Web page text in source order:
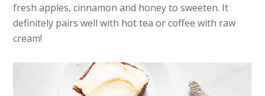
fresh apples, cinnamon and honey to sweeten. It
definitely pairs well with hot tea or coffee with raw
cream!